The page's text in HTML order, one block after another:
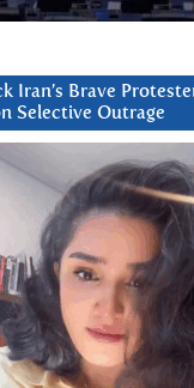
Iran’s Brave
Selective Outrage